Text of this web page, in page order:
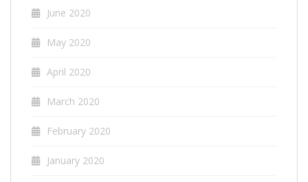
June 2020
May 2020
April 2020
March 2020
February 2020
January 2020